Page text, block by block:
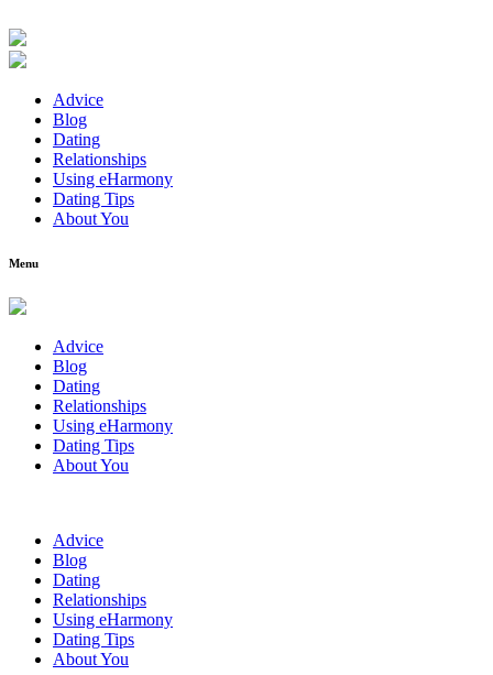
Advice
Blog
Dating
Relationships
Using eHarmony
Dating Tips
About You
Menu
Advice
Blog
Dating
Relationships
Using eHarmony
Dating Tips
About You
Advice
Blog
Dating
Relationships
Using eHarmony
Dating Tips
About You